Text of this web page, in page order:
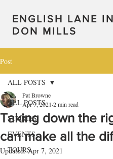
ENGLISH LANE IN
DON MILLS
Post
ALL POSTS
STORIES
EVENTS
TOURS
ALL POSTS
Taking down the
can make all the
Pat Browne
Apr 7, 2021 2 min read
Updated:Apr 7, 2021